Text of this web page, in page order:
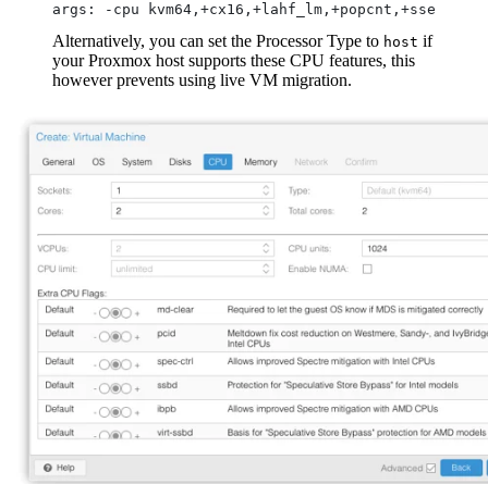
args: -cpu
Alternatively, you can set the Processor Type to host if
your Proxmox host supports these CPU features, this
however prevents using live VM migration.